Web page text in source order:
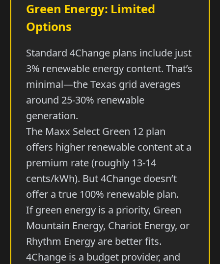
Green Energy: Limited
Options
Standard 4Change plans include just
3% renewable energy content. That’s
minimal—the Texas grid averages
around 25-30% renewable
generation.
The Maxx Select Green 12 plan
offers higher renewable content at a
premium rate (roughly 13-14
cents/kWh). But 4Change doesn’t
offer a true 100% renewable plan.
If green energy is a priority, Green
Mountain Energy, Chariot Energy, or
Rhythm Energy are better fits.
4Change is a budget provider, and